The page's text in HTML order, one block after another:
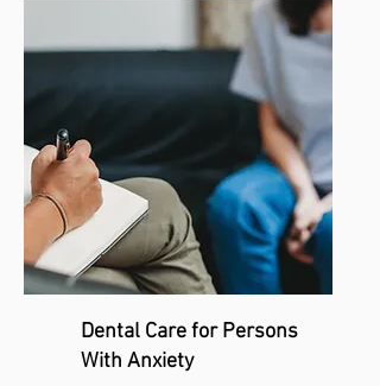
Dental Care for Persons
With Anxiety